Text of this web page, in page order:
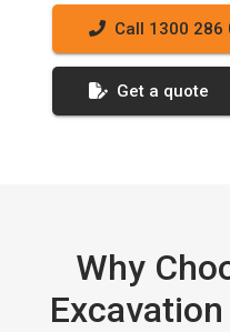
Call 1300 286
Get a quote
Why